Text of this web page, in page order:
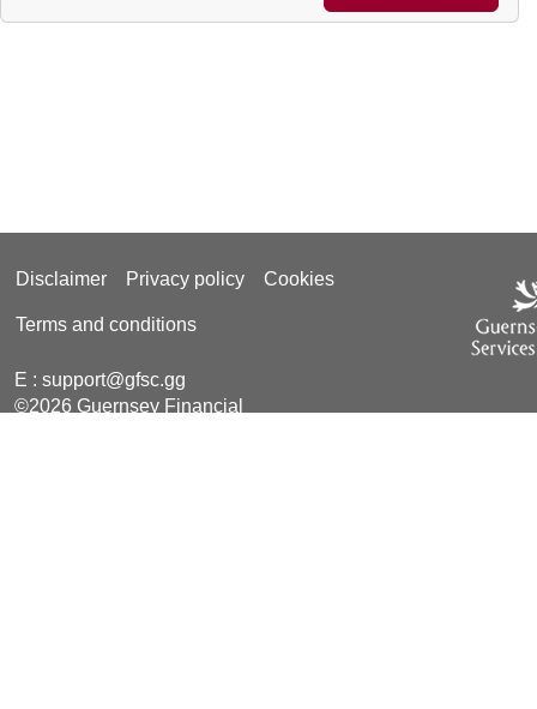
Disclaimer Privacy policy Cookies
Terms and conditions
E : support@gfsc.gg
©2026 Guernsey Financial